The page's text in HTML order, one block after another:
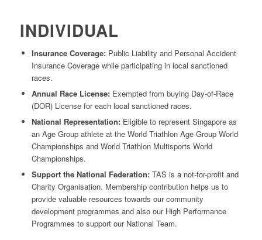
INDIVIDUAL
Insurance Coverage:Public Liability and Personal Accident
Insurance Coverage while participating in local sanctioned
races.
Annual Race License:Exempted from buying Day-of-Race
(DOR) License for each local sanctioned races.
National Representation:Eligible to represent Singapore as
an Age Group athlete at the World Triathlon Age Group World
Championships and World Triathlon Multisports World
Championships.
Support the National Federation: TAS is a not-for-profit and
Charity Organisation. Membership contribution helps us to
provide valuable resources towards our community
development programmes and also our High Performance
Programmes to support our National Team.